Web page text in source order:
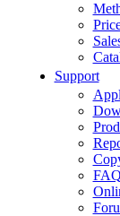
Support
FAQ